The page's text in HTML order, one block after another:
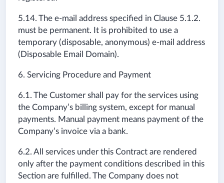
5.14. The e-mail address specified in Clause 5.1.2.
must be permanent. It is prohibited to use a
temporary (disposable, anonymous) e-mail address
(Disposable Email Domain).
6. Servicing Procedure and Payment
6.1. The Customer shall pay for the services using
the Company’s billing system, except for manual
payments. Manual payment means payment of the
Company’s invoice via a bank.
6.2. All services under this Contract are rendered
only after the payment conditions described in this
Section are fulfilled. The Company does not